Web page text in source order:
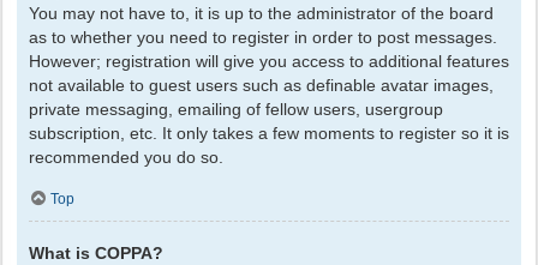
You may not have to, it is up to the administrator of the board
as to whether you need to register in order to post messages.
However; registration will give you access to additional features
not available to guest users such as definable avatar images,
private messaging, emailing of fellow users, usergroup
subscription, etc. It only takes a few moments to register so it is
recommended you do so.
Top
What is COPPA?